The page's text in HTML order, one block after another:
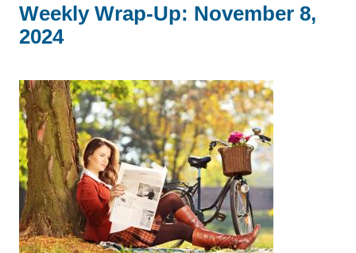
Weekly Wrap-Up: November 8,
2024